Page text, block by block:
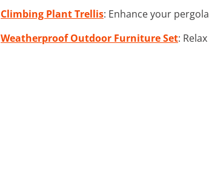
Climbing Plant Trellis: Enhance your
Weatherproof Outdoor Furniture Set: